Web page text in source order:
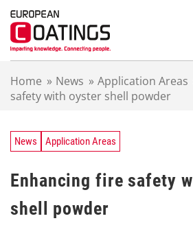
Home » News » Application Areas
safety with oyster shell powder
News Application Areas
Enhancing fire safety
shell powder